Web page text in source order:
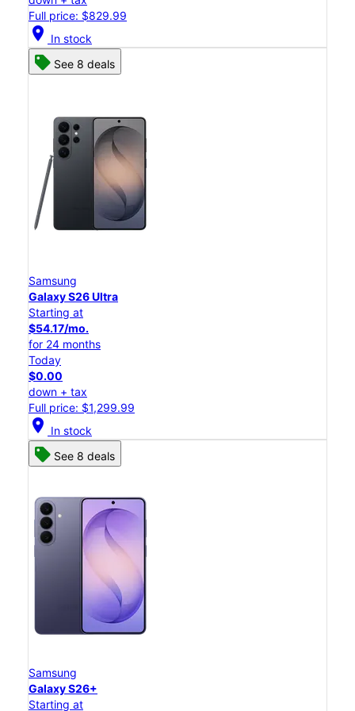
Full price: $829.99
location_on In stock
See 8 deals
Samsung
Galaxy S26 Ultra
Starting at
$54.17/mo.
for 24 months
Today
$0.00
down + tax
Full price: $1,299.99
location_on In stock
See 8 deals
Samsung
Galaxy S26+
Starting at